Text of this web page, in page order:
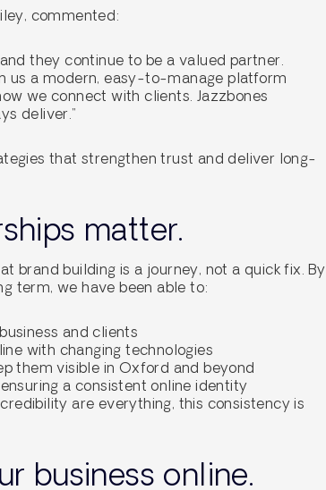
commented:
they continue to be a valued partner.
us a modern, easy-to-manage platform
we connect with clients. Jazzbones
deliver.”
that strengthen trust and deliver long-
matter.
brand building is a journey, not a quick fix. By
term, we have been able to:
and clients
with changing technologies
them visible in Oxford and beyond
a consistent online identity
are everything, this consistency is
business online.